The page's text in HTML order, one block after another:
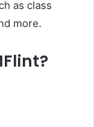
as class
more.